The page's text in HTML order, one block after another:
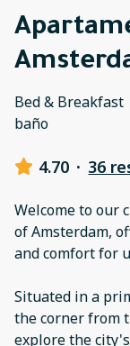
Bed & Breakfast
baño
4.70 · 36
Welcome to our
of Amsterdam,
and comfort for
Situated in a
the corner from
explore the